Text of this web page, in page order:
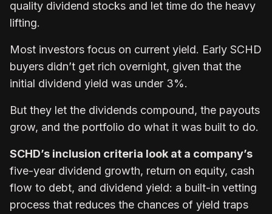
quality dividend stocks and let time do the heavy
lifting.
Most investors focus on current yield. Early SCHD
buyers didn’t get rich overnight, given that the
initial dividend yield was under 3%.
But they let the dividends compound, the payouts
grow, and the portfolio do what it was built to do.
SCHD’s inclusion criteria look at a company’s
five-year dividend growth, return on equity, cash
flow to debt, and dividend yield: a built-in vetting
process that reduces the chances of yield traps